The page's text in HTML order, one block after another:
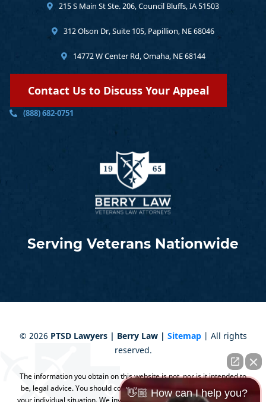
Serving Veterans Nationwide
215 S Main St Ste. 206, Council Bluffs, IA 51503
312 Olson Dr, Suite 105, Papillion, NE 68046
14772 W Center Rd, Omaha, NE 68144
Contact Us to Discuss Your Appeal
(888) 682-0751
© 2026 PTSD Lawyers | Berry Law | Sitemap | All rights
reserved.
The information you obtain on this website is not, nor is it intended to
be, legal advice. You should consult an attorney for advice regarding
your individual situation. We invite you to contact us and welcome your
👋🏼 How can I help you?